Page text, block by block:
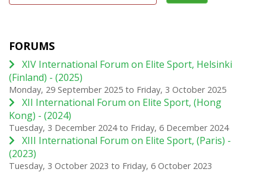
FORUMS
XIV International Forum on Elite Sport, Helsinki
(Finland) - (2025)
Monday, 29 September 2025 to Friday, 3 October 2025
XII International Forum on Elite Sport, (Hong
Kong) - (2024)
Tuesday, 3 December 2024to Friday, 6 December 2024
XIII International Forum on Elite Sport, (Paris) -
(2023)
Tuesday, 3 October 2023 to Friday, 6 October 2023